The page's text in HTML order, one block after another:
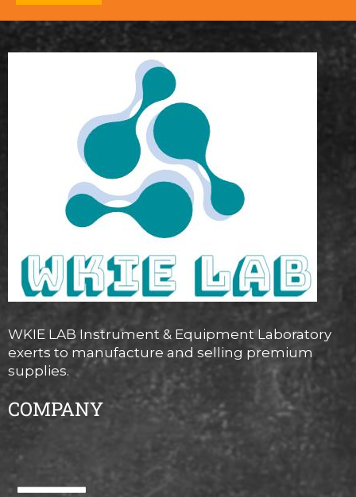
WKIE LAB Instrument & Equipment Laboratory
exerts to manufacture and selling premium
supplies.
COMPANY